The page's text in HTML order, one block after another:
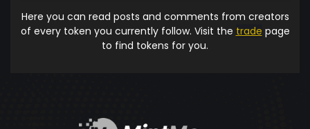
Here you can read posts and comments from creators
of every token you currently follow. Visit the trade page
to find tokens for you.